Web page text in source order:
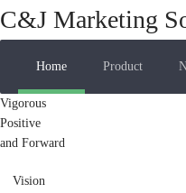
C&J Marketing
Home Product
Vigorous
Positive
and Forward
Vision